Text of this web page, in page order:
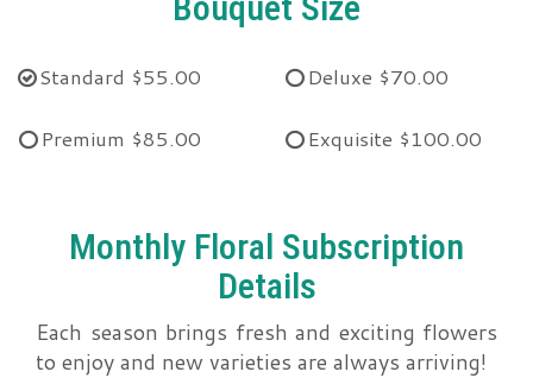
Standard $55.00 Deluxe $70.00
Premium $85.00 Exquisite $100.00
Monthly Floral Subscription
Details
Each season brings fresh and exciting flowers
to enjoy and new varieties are always arriving!